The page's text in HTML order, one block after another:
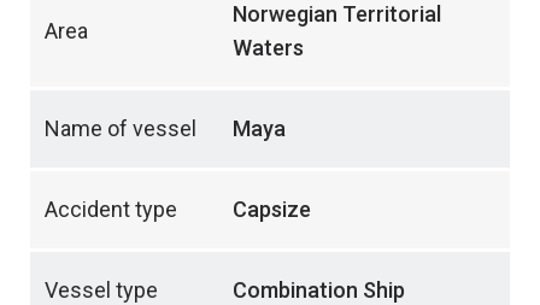
Area
Norwegian Territorial
Waters
Name of vessel Maya
Accident type Capsize
Vessel type Combination Ship